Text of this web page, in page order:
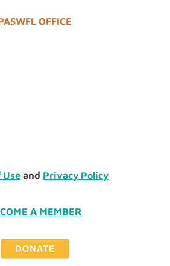
OFFICE
Use and Privacy Policy
A MEMBER